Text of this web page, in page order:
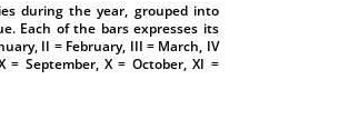
during the year, grouped into
Each of the bars expresses its
II = February, III = March, IV
= September, X = October, XI =